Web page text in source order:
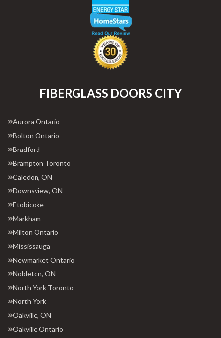
FIBERGLASS DOORS CITY
Aurora Ontario
Bolton Ontario
Bradford
Brampton Toronto
Caledon, ON
Downsview, ON
Etobicoke
Markham
Milton Ontario
Mississauga
Newmarket Ontario
Nobleton, ON
North York Toronto
North York
Oakville, ON
Oakville Ontario